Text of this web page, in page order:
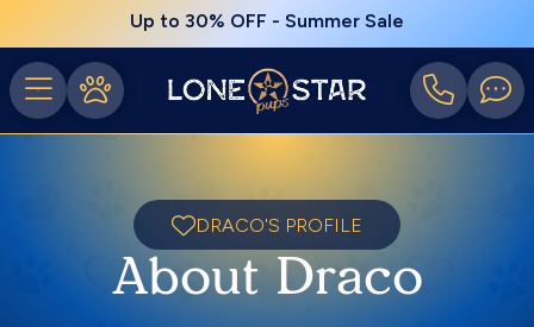
Up to 30% OFF - Summer Sale
DRACO'S PROFILE
About Draco